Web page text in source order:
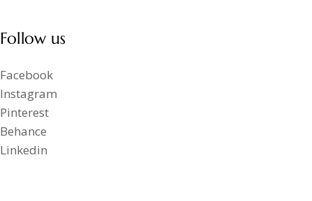
Follow us
Facebook
Instagram
Pinterest
Behance
Linkedin